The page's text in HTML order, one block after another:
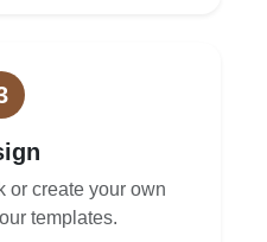
or create your own
templates.